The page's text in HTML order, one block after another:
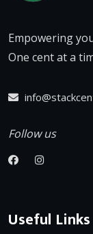
Empowering
One cent at a
Follow us
Useful Links